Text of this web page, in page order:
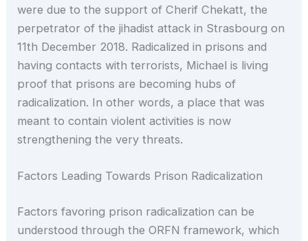
were due to the support of Cherif Chekatt, the
perpetrator of the jihadist attack in Strasbourg on
11th December 2018. Radicalized in prisons and
having contacts with terrorists, Michael is living
proof that prisons are becoming hubs of
radicalization. In other words, a place that was
meant to contain violent activities is now
strengthening the very threats.
Factors Leading Towards Prison Radicalization
Factors favoring prison radicalization can be
understood through the ORFN framework, which